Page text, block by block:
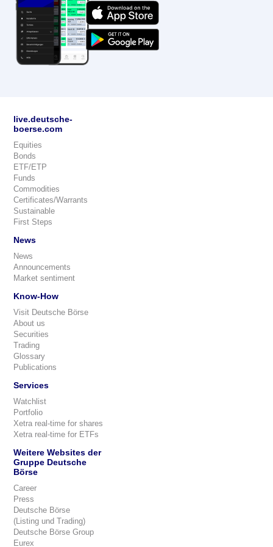
live.deutsche-
boerse.com
Equities
Bonds
ETF/ETP
Funds
Commodities
Certificates/Warrants
Sustainable
First Steps
News
News
Announcements
Market sentiment
Know-How
Visit Deutsche Börse
About us
Securities
Trading
Glossary
Publications
Services
Watchlist
Portfolio
Xetra real-time for shares
Xetra real-time for ETFs
Weitere Websites der
Gruppe Deutsche
Börse
Career
Press
Deutsche Börse
(Listing und Trading)
Deutsche Börse Group
Eurex